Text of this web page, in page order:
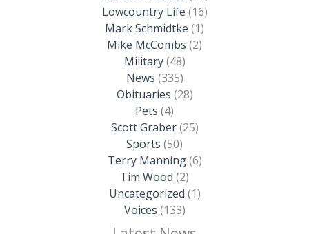
Lowcountry Life (16)
Mark Schmidtke (1)
Mike McCombs (2)
Military(48)
News (335)
Obituaries (28)
Pets (4)
Scott Graber(25)
Sports (50)
Terry Manning(6)
Tim Wood (2)
Uncategorized (1)
Voices (133)